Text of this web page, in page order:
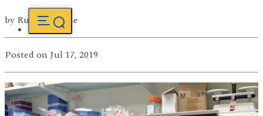
by Russell Boone
Posted on Jul 17, 2019